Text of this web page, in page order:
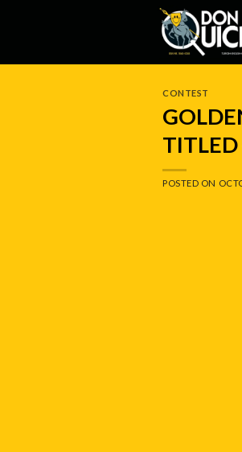
CONTEST
TITLED
POSTED ON